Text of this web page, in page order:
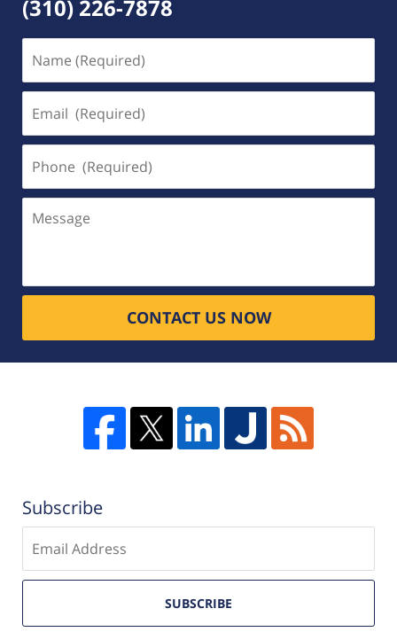
(310) 226-7878
(Required)
(Required)
(Required)
CONTACT US NOW
Subscribe
email
SUBSCRIBE